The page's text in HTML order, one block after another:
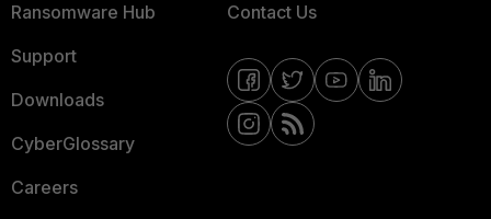
Ransomware Hub
Support
Downloads
CyberGlossary
Careers
Contact Us